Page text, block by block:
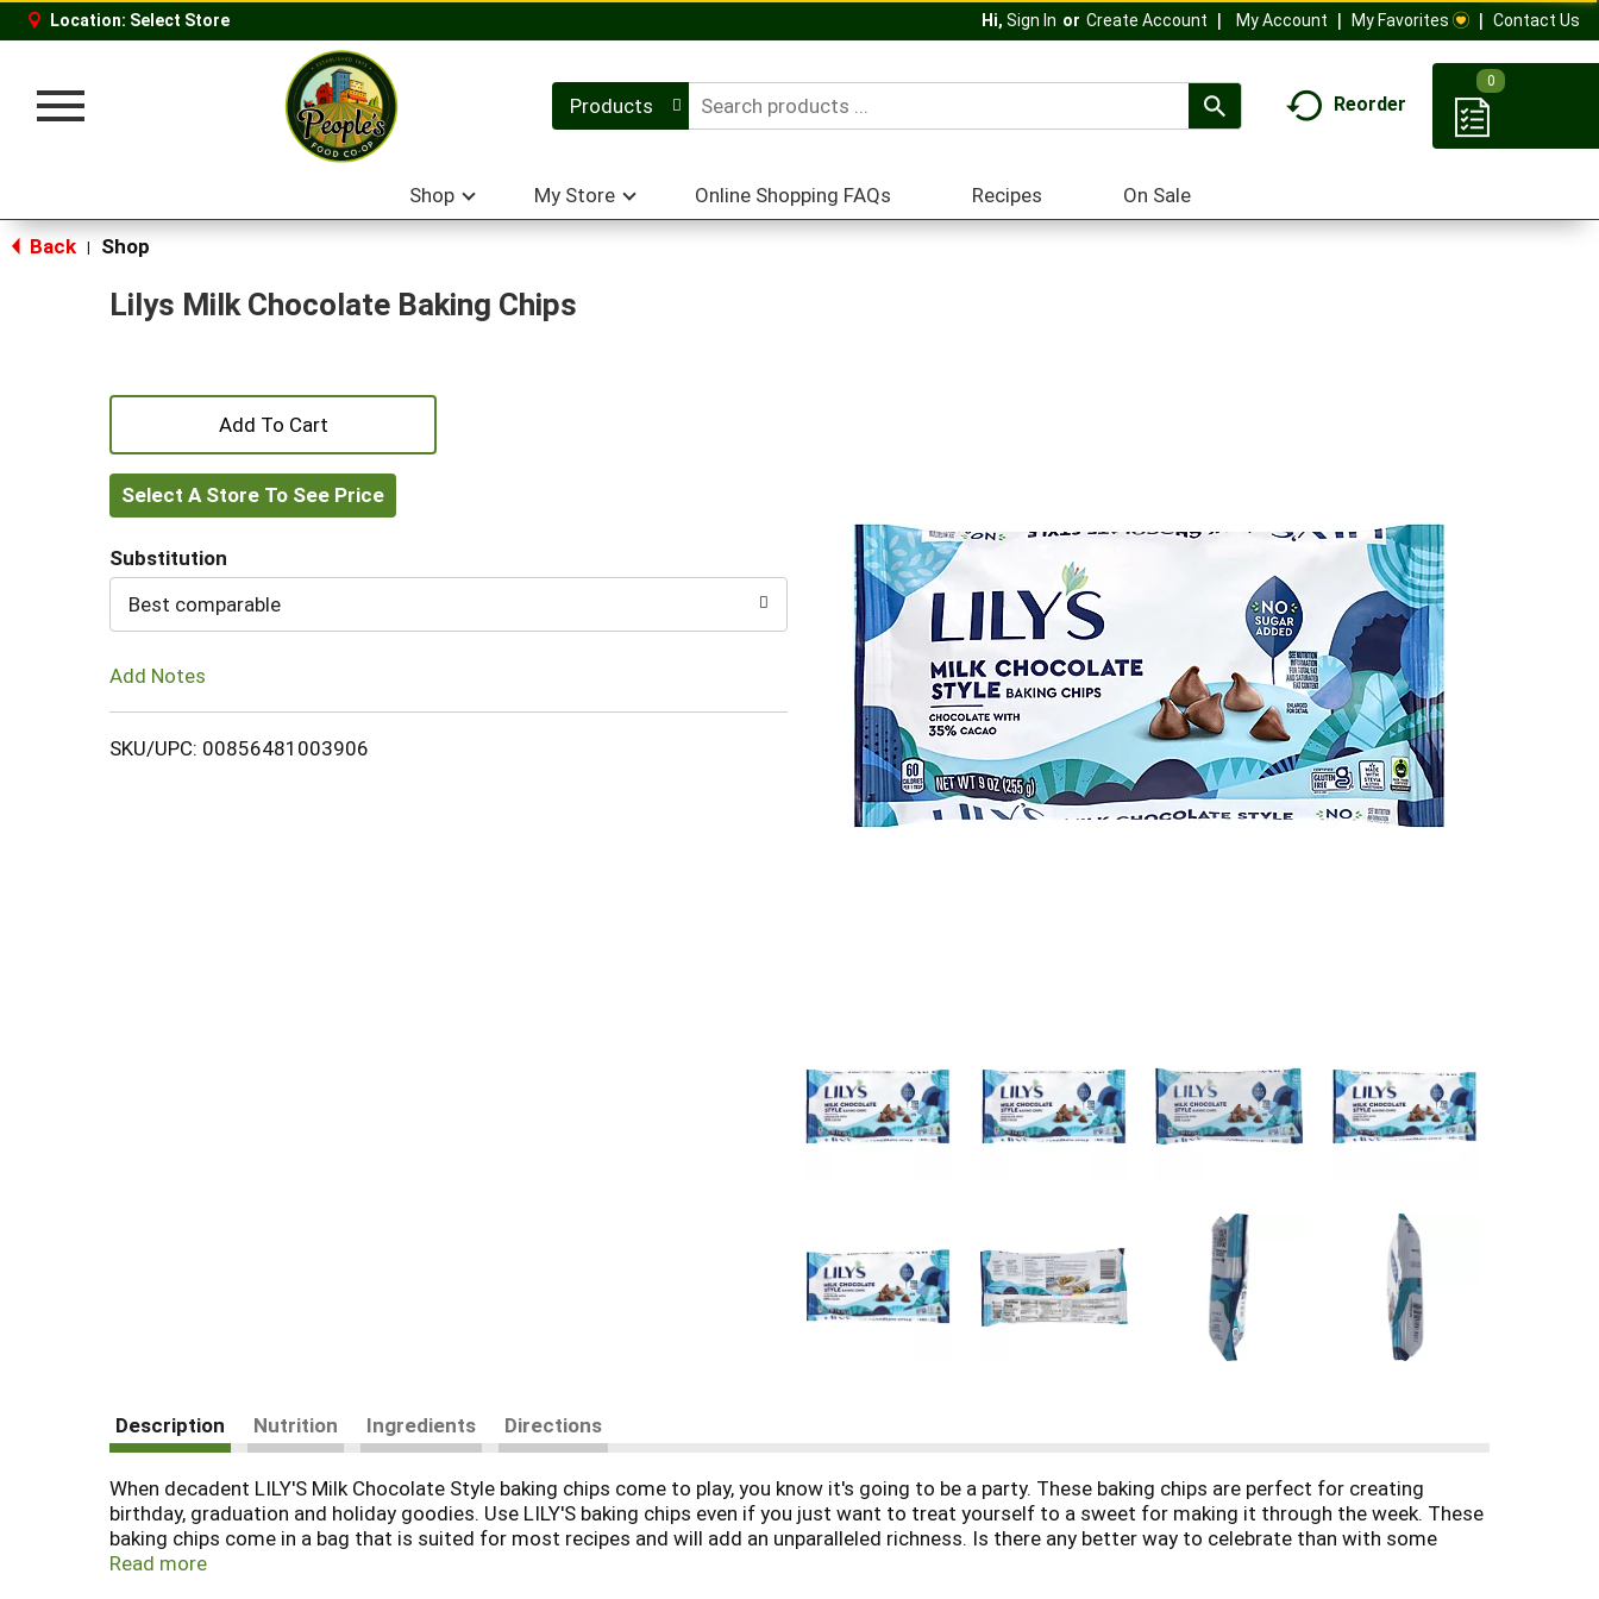
Location: Select Store Hi, Sign In Or Create Account My Account My Favorites Contact Us
Toggle
Products Reorder
0
Shop My Store Online Shopping FAQs Recipes On Sale
Back Shop
Lilys Milk Chocolate Baking Chips
+
Add
to
Cart
Select A Store To See Price
Substitution
Best comparable
Add Notes
SKU/UPC: 00856481003906
Description Nutrition Ingredients Directions
When decadent LILY'S Milk Chocolate Style baking chips come to play, you know it's going to be a party. These baking chips are perfect for creating
birthday, graduation and holiday goodies. Use LILY'S baking chips even if you just want to treat yourself to a sweet for making it through the week. These
baking chips come in a bag that is suited for most recipes and will add an unparalleled richness. Is there any better way to celebrate than with some
homemade chocolatey goodness that is gluten free? These baking chips are also made with stevia and are sure to be a hit at your next celebration for
Read more